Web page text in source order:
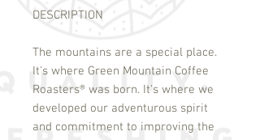
DESCRIPTION
The mountains are a special place.
It's where Green Mountain Coffee
Roasters® was born. It's where we
developed our adventurous spirit
and commitment to improving the